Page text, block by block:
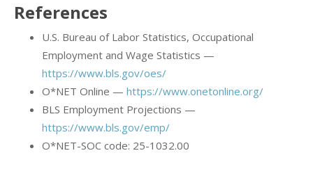
References
U.S. Bureau of Labor Statistics, Occupational
Employment and Wage Statistics —
https://www.bls.gov/oes/
O*NET Online — https://www.onetonline.org/
BLS Employment Projections —
https://www.bls.gov/emp/
O*NET-SOC code: 25-1032.00